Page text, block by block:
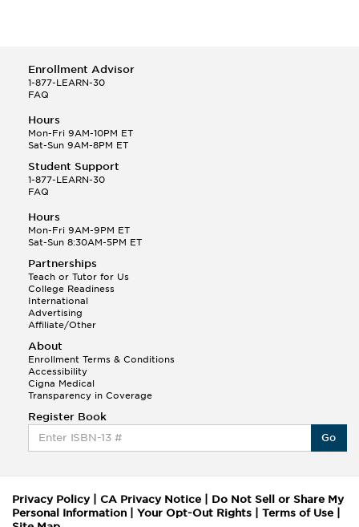
Enrollment Advisor
1-877-LEARN-30
FAQ
Hours
Mon-Fri 9AM-10PM ET
Sat-Sun 9AM-8PM ET
Student Support
1-877-LEARN-30
FAQ
Hours
Mon-Fri 9AM-9PM ET
Sat-Sun 8:30AM-5PM ET
Partnerships
Teach or Tutor for Us
College Readiness
International
Advertising
Affiliate/Other
About
Enrollment Terms & Conditions
Accessibility
Cigna Medical
Transparency in Coverage
Register Book
Go
Privacy Policy| CA Privacy Notice
Do Not Sell or Share My
Personal Information
Your Opt-Out Rights Terms of Use